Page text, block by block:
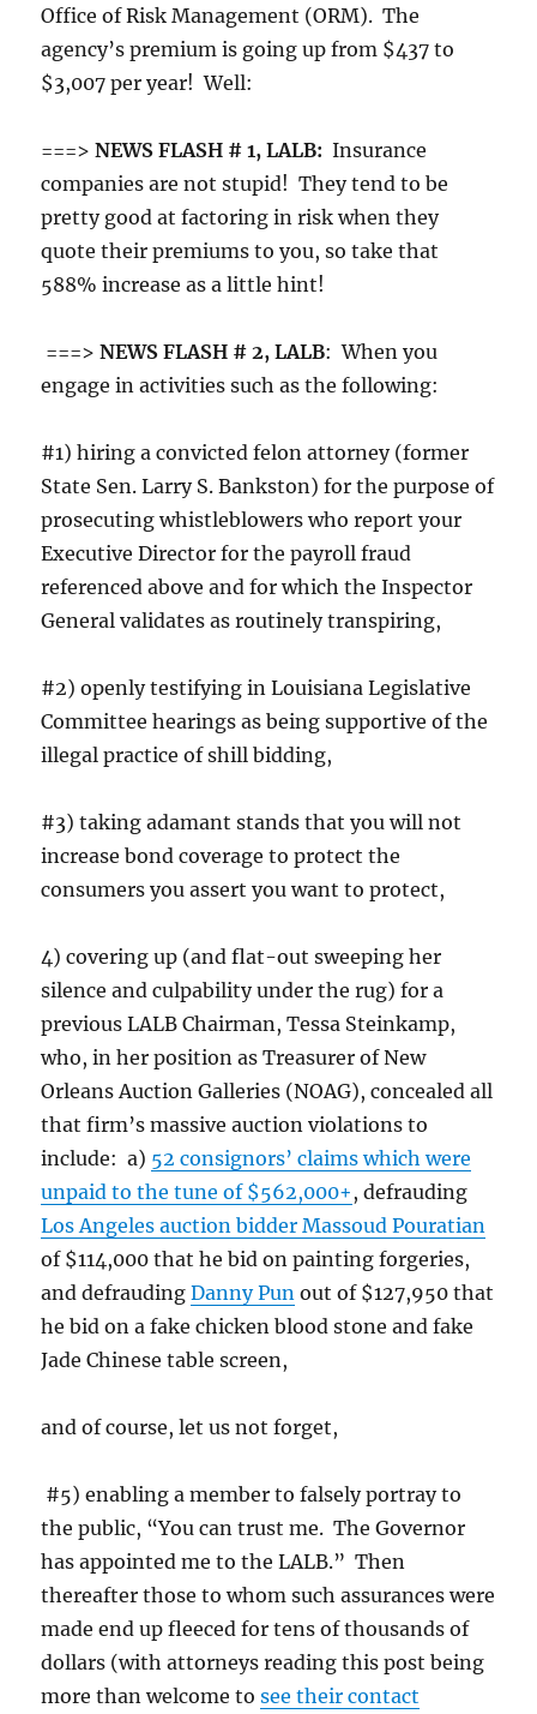
Office of Risk Management (ORM). The
agency’s premium is going up from $437 to
$3,007 per year! Well:
===>NEWS FLASH # 1, LALB: Insurance
companies are not stupid! They tend to be
pretty good at factoring in risk when they
quote their premiums to you, so take that
588% increase as a little hint!
===>NEWS FLASH # 2, LALB: When you
engage in activities such as the following:
#1) hiring a convicted felon attorney (former
State Sen. Larry S. Bankston) for the purpose of
prosecuting whistleblowers who report your
Executive Director for the payroll fraud
referenced above and for which the Inspector
General validates as routinely transpiring,
#2) openly testifying in Louisiana Legislative
Committee hearings as being supportive of the
illegal practice of shill bidding,
#3) taking adamant stands that you will not
increase bond coverage to protect the
consumers you assert you want to protect,
4) covering up (and flat-out sweeping her
silence and culpability under the rug) for a
previous LALB Chairman, Tessa Steinkamp,
who, in her position as Treasurer of New
Orleans Auction Galleries (NOAG), concealed all
that firm’s massive auction violations to
include: a) 52 consignors’ claims which were
unpaid to the tune of $562,000+ , defrauding
Los Angeles auction bidder Massoud Pouratian
of $114,000 that he bid on painting forgeries,
and defraudingDanny Pun out of $127,950 that
he bid on a fake chicken blood stone and fake
Jade Chinese table screen,
and of course, let us not forget,
#5) enabling a member to falsely portray to
the public, “You can trust me. The Governor
has appointed me to the LALB.” Then
thereafter those to whom such assurances were
made end up fleeced for tens of thousands of
dollars (with attorneys reading this post being
more than welcome tosee their contact